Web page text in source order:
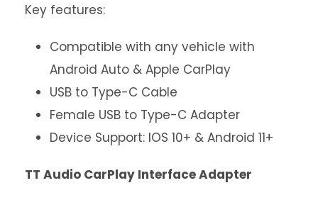
Key features:
Compatible with any vehicle with
Android Auto & Apple CarPlay
USB to Type-C Cable
Female USB to Type-C Adapter
Device Support: IOS 10+ & Android 11+
TT Audio CarPlay Interface Adapter